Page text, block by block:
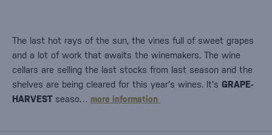
The last hot rays of the sun, the vines full of sweet grapes
and a lot of work that awaits the winemakers. The wine
cellars are selling the last stocks from last season and the
shelves are being cleared for this year's wines. It's GRAPE-
HARVESTseaso… more information